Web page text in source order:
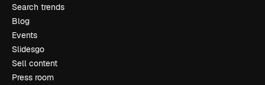
Search trends
Blog
Events
Slidesgo
Sell content
Press room